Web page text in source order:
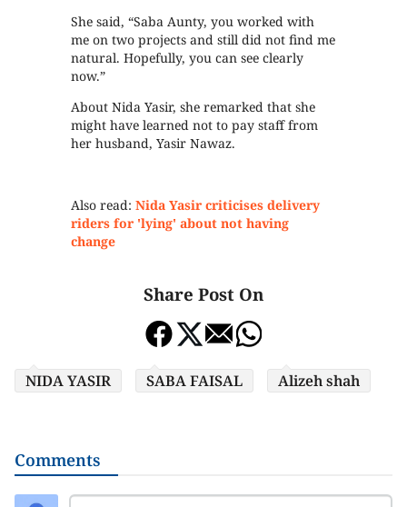
She said, “Saba Aunty, you worked with
me on two projects and still did not find me
natural. Hopefully, you can see clearly
now.”
About Nida Yasir, she remarked that she
might have learned not to pay staff from
her husband, Yasir Nawaz.
Also read:Nida Yasir criticises delivery
riders for 'lying' about not having
change
Share Post On
NIDA YASIR SABA FAISAL Alizeh shah
Comments